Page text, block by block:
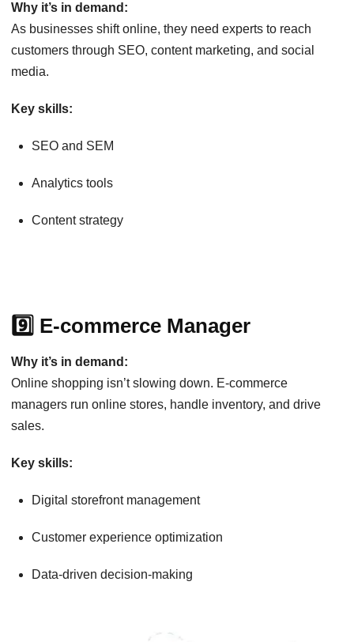
Why it’s in demand:
As businesses shift online, they need experts to reach
customers through SEO, content marketing, and social
media.
Key skills:
SEO and SEM
Analytics tools
Content strategy
9️⃣ E-commerce Manager
Why it’s in demand:
Online shopping isn’t slowing down. E-commerce
managers run online stores, handle inventory, and drive
sales.
Key skills:
Digital storefront management
Customer experience optimization
Data-driven decision-making